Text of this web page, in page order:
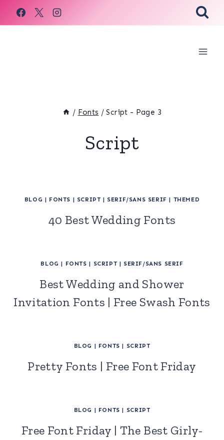
Skip
to
/ Fonts / Script - Page 3
Script
BLOG | FONTS | SCRIPT | SERIF/SANS SERIF | THEMED
40 Best Wedding Fonts
BLOG | FONTS | SCRIPT | SERIF/SANS SERIF
Best Wedding and Shower
Invitation Fonts | Free Swash Fonts
BLOG | FONTS | SCRIPT
Pretty Fonts | Free Font Friday
BLOG | FONTS | SCRIPT
Free Font Friday | The Best Girly-